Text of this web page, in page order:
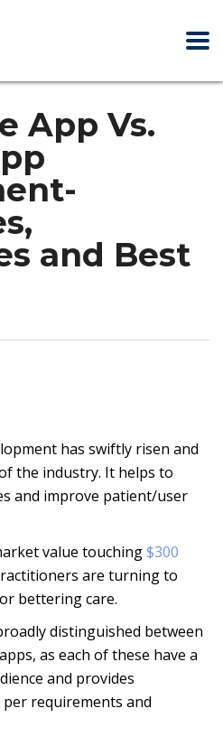
App Vs.
and Best
has swiftly risen and
the industry. It helps to
and improve patient/user
value touching$300
are turning to
bettering care.
distinguished between
as each of these have a
and provides
requirements and